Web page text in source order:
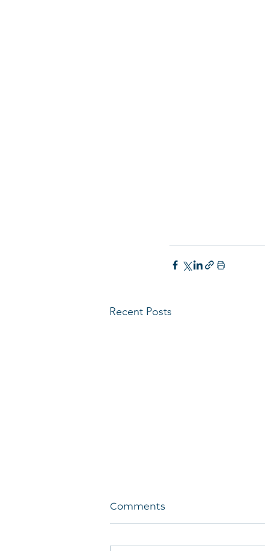
Recent Posts
Comments